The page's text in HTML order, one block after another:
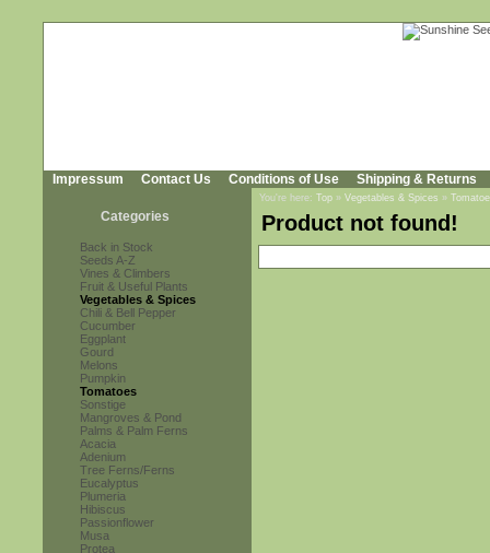
Impressum Contact Us Conditions of Use Shipping & Returns
Categories
Back in Stock
Seeds A-Z
Vines & Climbers
Fruit & Useful Plants
Vegetables & Spices
Chili & Bell Pepper
Cucumber
Eggplant
Gourd
Melons
Pumpkin
Tomatoes
Sonstige
Mangroves & Pond
Palms & Palm Ferns
Acacia
Adenium
Tree Ferns/Ferns
Eucalyptus
Plumeria
Hibiscus
Passionflower
Musa
Protea
You're here: Top » Vegetables & Spices »
Product not found!